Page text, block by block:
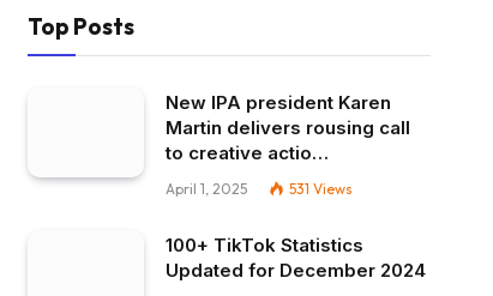
Top Posts
New IPA president Karen
Martin delivers rousing call
to creative actio…
April 1, 2025 531 Views
100+ TikTok Statistics
Updated for December 2024